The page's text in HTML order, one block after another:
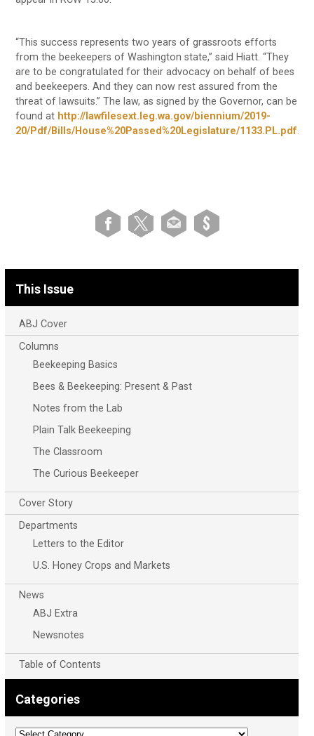
“This success represents two years of grassroots efforts
from the beekeepers of Washington state,” said Hiatt. “They
are to be congratulated for their advocacy on behalf of bees
and beekeepers. And they can now rest assured from the
threat of lawsuits.” The law, as signed by the Governor, can be
found at http://lawfilesext.leg.wa.gov/biennium/2019-
20/Pdf/Bills/House%20Passed%20Legislature/1133.PL.pdf.
This Issue
ABJ Cover
Columns
Beekeeping Basics
Bees & Beekeeping: Present & Past
Notes from the Lab
Plain Talk Beekeeping
The Classroom
The Curious Beekeeper
Cover Story
Departments
Letters to the Editor
U.S. Honey Crops and Markets
News
ABJ Extra
Newsnotes
Table of Contents
Categories